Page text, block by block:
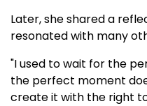
Later, she shared a
resonated with many
"I used to wait for the
the perfect moment
create it with the right